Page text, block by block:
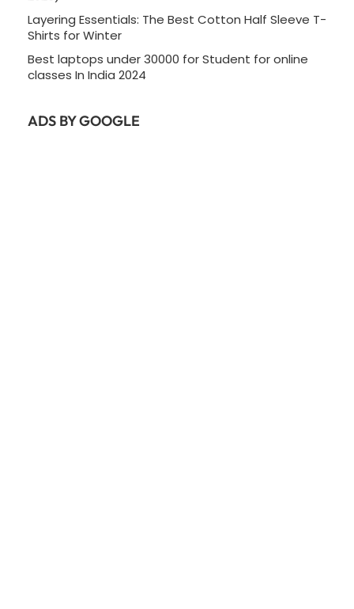
Layering Essentials: The Best Cotton Half Sleeve T-
Shirts for Winter
Best laptops under 30000 for Student for online
classes In India 2024
ADS BY GOOGLE